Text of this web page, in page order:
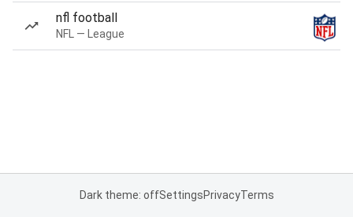
nfl football
NFL — League
Dark theme: offSettingsPrivacyTerms